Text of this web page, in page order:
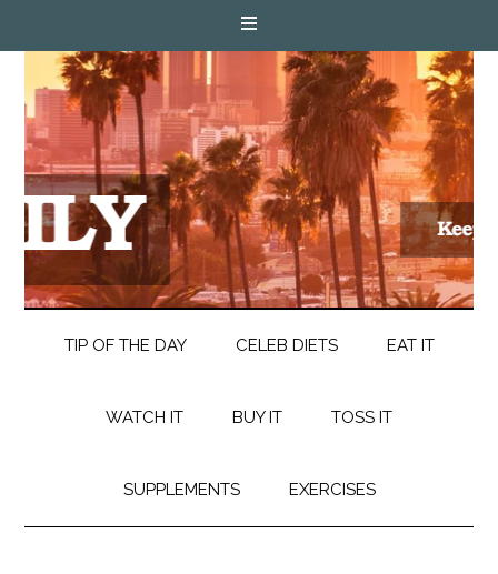
TIP OF THE DAY CELEB DIETS EAT IT
WATCH IT BUY IT TOSS IT
SUPPLEMENTS EXERCISES